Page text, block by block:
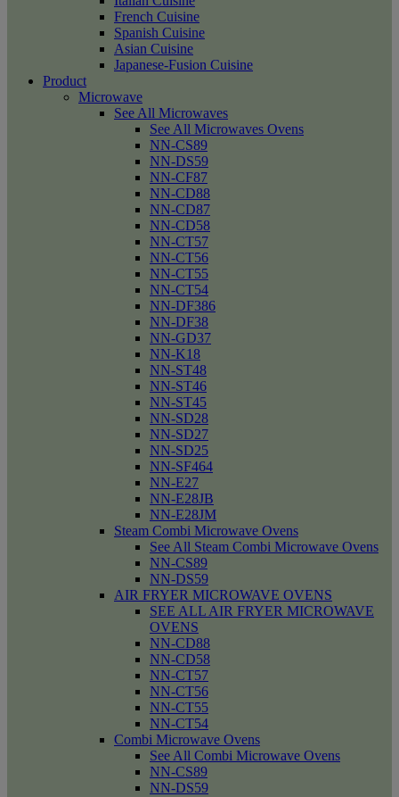
French Cuisine
Spanish Cuisine
Asian Cuisine
Japanese-Fusion Cuisine
Product
Microwave
See All Microwaves
See All Microwaves Ovens
NN-CS89
NN-DS59
NN-CF87
NN-CD88
NN-CD87
NN-CD58
NN-CT57
NN-CT56
NN-CT55
NN-CT54
NN-DF386
NN-DF38
NN-GD37
NN-K18
NN-ST48
NN-ST46
NN-ST45
NN-SD28
NN-SD27
NN-SD25
NN-SF464
NN-E27
NN-E28JB
NN-E28JM
Steam Combi Microwave Ovens
See All Steam Combi Microwave Ovens
NN-CS89
NN-DS59
AIR FRYER MICROWAVE OVENS
SEE ALL AIR FRYER MICROWAVE
OVENS
NN-CD88
NN-CD58
NN-CT57
NN-CT56
NN-CT55
NN-CT54
Combi Microwave Ovens
See All Combi Microwave Ovens
NN-CS89
NN-DS59